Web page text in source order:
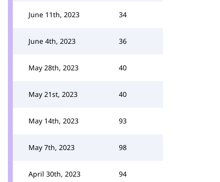
June 11th, 2023 34
June 4th, 2023 36
May 28th, 2023 40
May 21st, 2023 40
May 14th, 2023 93
May 7th, 2023 98
April 30th, 2023 94